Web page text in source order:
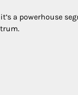
a powerhouse